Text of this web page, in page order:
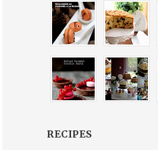
RECIPES